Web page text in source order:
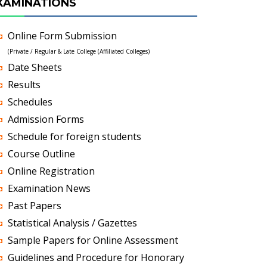
Online Form Submission
(Private / Regular & Late College (Affiliated Colleges)
Date Sheets
Results
Schedules
Admission Forms
Schedule for foreign students
Course Outline
Online Registration
Examination News
Past Papers
Statistical Analysis / Gazettes
Sample Papers for Online Assessment
Guidelines and Procedure for Honorary